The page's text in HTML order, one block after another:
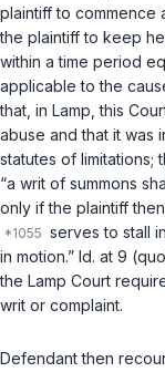
plaintiff to commence
the plaintiff to keep
within a time period
applicable to the
that, in Lamp , this
abuse and that it was
statutes of limitations;
“a writ of summons
only if the plaintiff
serves to stall
in motion.” Id. at 9
the Lamp Court
writ or complaint.
Defendant then